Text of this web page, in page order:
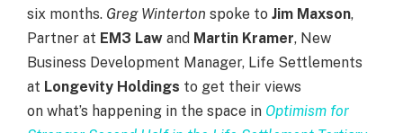
six months. Greg Winterton spoke to Jim Maxson,
Partner at EM3 Law and Martin Kramer, New
Business Development Manager, Life Settlements
at Longevity Holdings to get their views
on what’s happening in the space in Optimism for